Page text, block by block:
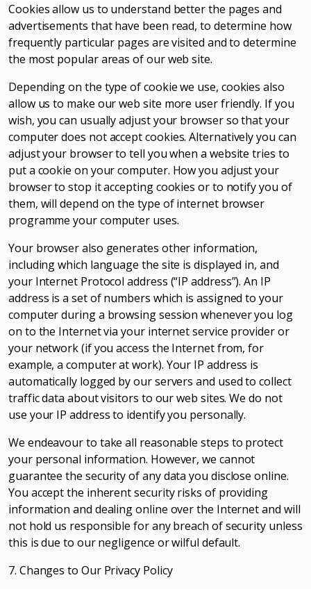
Cookies allow us to understand better the pages and
advertisements that have been read, to determine how
frequently particular pages are visited and to determine
the most popular areas of our web site.
Depending on the type of cookie we use, cookies also
allow us to make our web site more user friendly. If you
wish, you can usually adjust your browser so that your
computer does not accept cookies. Alternatively you can
adjust your browser to tell you when a website tries to
put a cookie on your computer. How you adjust your
browser to stop it accepting cookies or to notify you of
them, will depend on the type of internet browser
programme your computer uses.
Your browser also generates other information,
including which language the site is displayed in, and
your Internet Protocol address (“IP address”). An IP
address is a set of numbers which is assigned to your
computer during a browsing session whenever you log
on to the Internet via your internet service provider or
your network (if you access the Internet from, for
example, a computer at work). Your IP address is
automatically logged by our servers and used to collect
traffic data about visitors to our web sites. We do not
use your IP address to identify you personally.
We endeavour to take all reasonable steps to protect
your personal information. However, we cannot
guarantee the security of any data you disclose online.
You accept the inherent security risks of providing
information and dealing online over the Internet and will
not hold us responsible for any breach of security unless
this is due to our negligence or wilful default.
7. Changes to Our Privacy Policy